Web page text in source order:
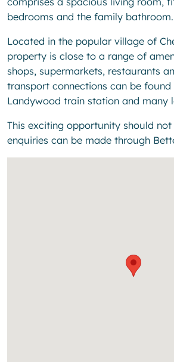
bedrooms and the family bathroom.
Located in the popular village of
property is close to a range of
shops, supermarkets, restaurants
transport connections can be
Landywood train station and many
This exciting opportunity should not
enquiries can be made through